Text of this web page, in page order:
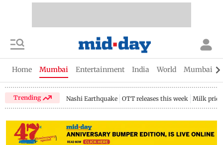
Home Mumbai Entertainment India World Mumbai
Trending Nashi Earthquake OTT releases this week Milk price